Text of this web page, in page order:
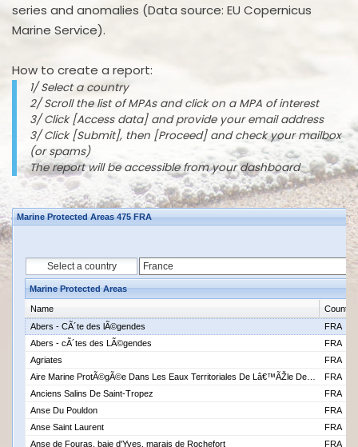
series and anomalies (Data source: EU Copernicus
Marine Service).
How to create a report:
1/ Select a country
2/ Scroll the list of MPAs and click on a MPA of interest
3/ Click [Access data] and provide your email address
3/ Click [Submit], then [Proceed] and check your mailbox
(or spams)
The report will be accessible from your dashboard